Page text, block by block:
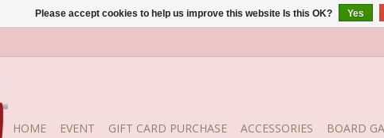
HOME EVENT GIFT CARD PURCHASE ACCESSORIES BOARD
Please accept cookies to help us improve this website Is this OK? Yes